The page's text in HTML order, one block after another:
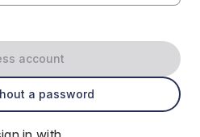
account
a password